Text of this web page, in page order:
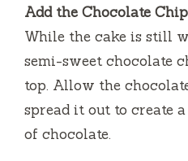
Add the Chocolate
While the cake is still
semi-sweet chocolate
top. Allow the
spread it out to create
of chocolate.